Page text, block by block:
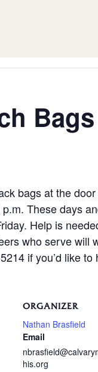
Bags
bags at the
These days
Help is
who serve
if you’d like to
ORGANIZER
Nathan Brasfield
Email
his.org